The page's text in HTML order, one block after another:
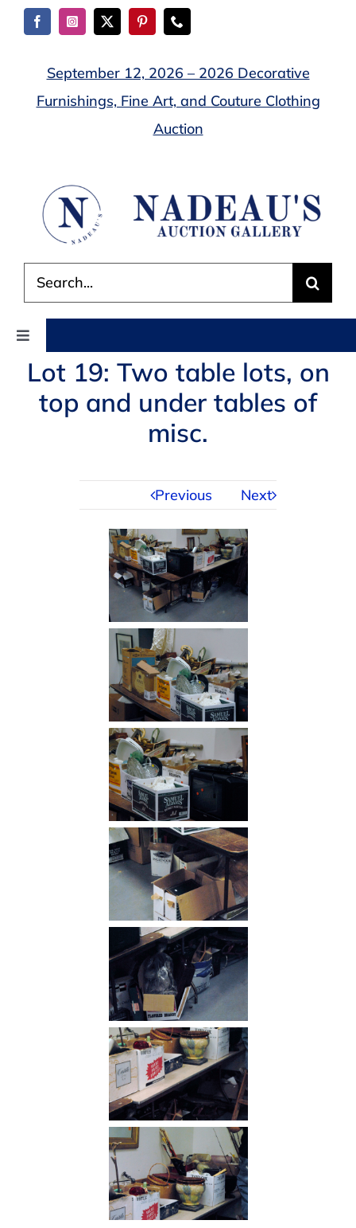
Skip
September 12, 2026 – 2026 Decorative
Furnishings, Fine Art, and Couture Clothing
Auction
for:
Toggle
Navigation
AUCTIONS
CONTACT US
Lot 19: Two table lots, on
top and under tables of
misc.
Previous Next